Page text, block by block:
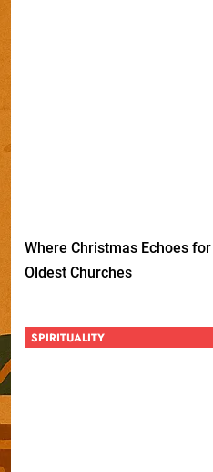
Where Christmas Echoes for
Oldest Churches
SPIRITUALITY